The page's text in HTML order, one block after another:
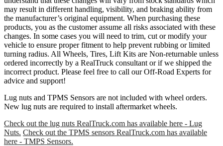
may result in different handling, visibility, and braking ability from
the manufacturer’s original equipment. When purchasing these
products, you as the customer assume all risks associated with these
changes. In some cases you will need to trim, cut or modify your
vehicle to ensure proper fitment to help prevent rubbing or limited
turning radius. All Wheels, Tires, Lift Kits are Non-returnable unless
ordered incorrectly by a RealTruck consultant or if we shipped the
incorrect product. Please feel free to call our Off-Road Experts for
advice and support!
Lug nuts and TPMS Sensors are not included with wheel orders.
New lug nuts are required to install aftermarket wheels.
Check out the lug nuts RealTruck.com has available here - Lug
Nuts. Check out the TPMS sensors RealTruck.com has available
here - TMPS Sensors.